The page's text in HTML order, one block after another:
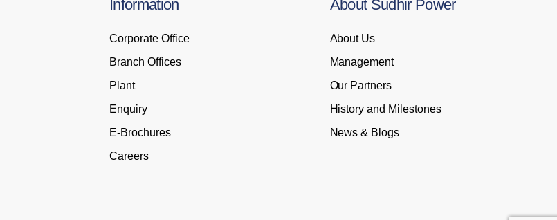
Information
Corporate Office
Branch Offices
Plant
Enquiry
E-Brochures
Careers
About Sudhir Power
About Us
Management
Our Partners
History and Milestones
News & Blogs